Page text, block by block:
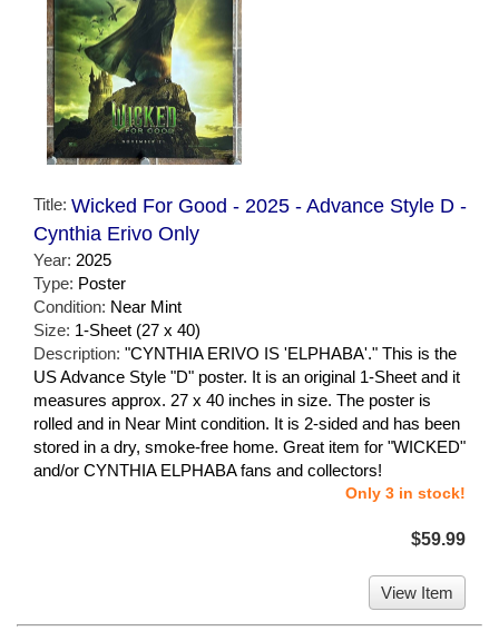
Title: Wicked For Good - 2025 - Advance Style D -
Cynthia Erivo Only
Year: 2025
Type: Poster
Condition: Near Mint
Size: 1-Sheet (27 x 40)
Description: "CYNTHIA ERIVO IS 'ELPHABA'." This is the
US Advance Style "D" poster. It is an original 1-Sheet and it
measures approx. 27 x 40 inches in size. The poster is
rolled and in Near Mint condition. It is 2-sided and has been
stored in a dry, smoke-free home. Great item for "WICKED"
and/or CYNTHIA ELPHABA fans and collectors!
Only 3 in stock!
$59.99
View Item